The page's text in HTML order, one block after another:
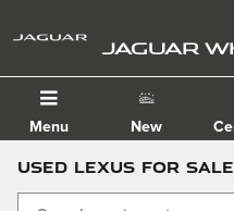
JAGUAR
Menu New
Used Lexus For